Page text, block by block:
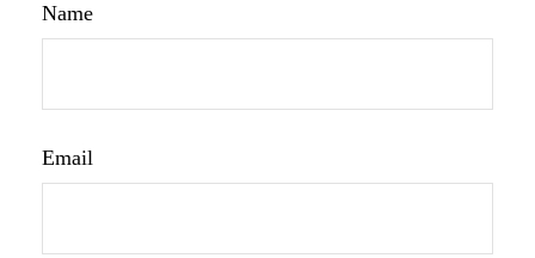
Name
Email